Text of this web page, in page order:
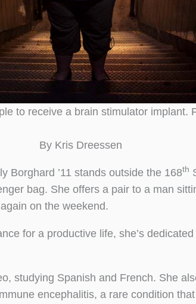
to receive a brain stimulator implant.
By Kris Dreessen
Borghard ’11 stands outside the 168th
bag. She offers a pair to a man
on the weekend.
for a productive life, she’s
studying Spanish and French. She
encephalitis, a rare condition